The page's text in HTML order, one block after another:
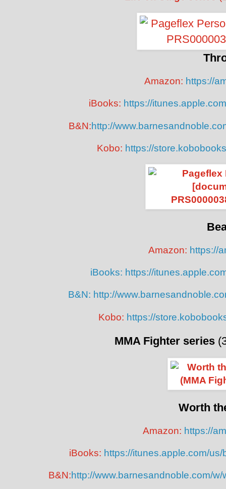
Amazon: https://
iBooks: https://
B&N:http://
Kobo: https://
Amazon: https://
iBooks: https://
B&N: http://
Kobo: https://
MMA Fighter series
Worth
Amazon: https://
iBooks: https://itunes.apple.com/
B&N:http://www.barnesandnoble.com/